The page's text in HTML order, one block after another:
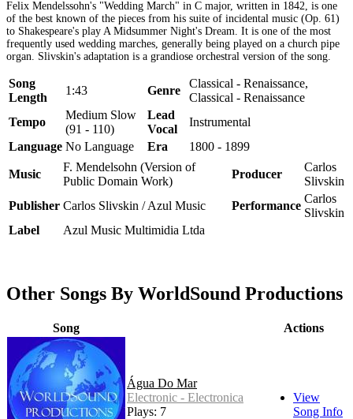
Felix Mendelssohn's "Wedding March" in C major, written in 1842, is one
of the best known of the pieces from his suite of incidental music (Op. 61)
to Shakespeare's play A Midsummer Night's Dream. It is one of the most
frequently used wedding marches, generally being played on a church pipe
organ. Slivskin's adaptation is a grandiose orchestral version of the song.
Song
Length
1:43 Genre
Classical - Renaissance,
Classical - Renaissance
Tempo
Medium Slow
(91 - 110)
Lead
Vocal
Instrumental
Language No Language Era 1800 - 1899
Music
F. Mendelsohn (Version of
Public Domain Work)
Producer
Carlos
Slivskin
Publisher Carlos Slivskin / Azul Music Performance
Carlos
Slivskin
Label
Azul Music Multimidia Ltda
Other Songs By WorldSound Productions
Song Actions
Água Do Mar
Electronic - Electronica
Plays: 7
View
Song Info